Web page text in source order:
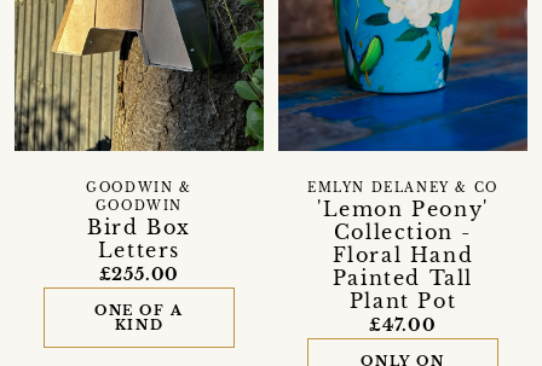
Bird Box
Letters
GOODWIN &
GOODWIN
£255.00
ONE OF A
KIND
'Lemon Peony'
Collection -
Floral Hand
Painted Tall
Plant Pot
EMLYN DELANEY & CO
£47.00
ONLY ON